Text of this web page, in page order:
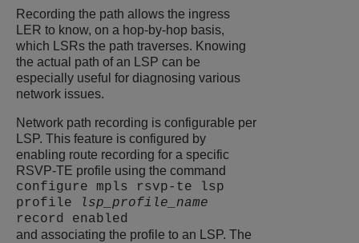
Recording the path allows the ingress
LER to know, on a hop-by-hop basis,
which LSRs the path traverses. Knowing
the actual path of an LSP can be
especially useful for diagnosing various
network issues.
Network path recording is configurable per
LSP. This feature is configured by
enabling route recording for a specific
RSVP-TE profile using the command
configure mpls rsvp-te lsp
profile
lsp_profile_name
record enabled
and associating the profile to an LSP. The